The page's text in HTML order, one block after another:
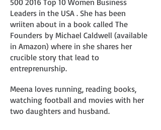
500 2016 Top 10 Women Business
Leaders in the USA . She has been
wriiten about in a book called The
Founders by Michael Caldwell (available
in Amazon) where in she shares her
crucible story that lead to
entreprenurship.
Meena loves running, reading books,
watching football and movies with her
two daughters and husband.